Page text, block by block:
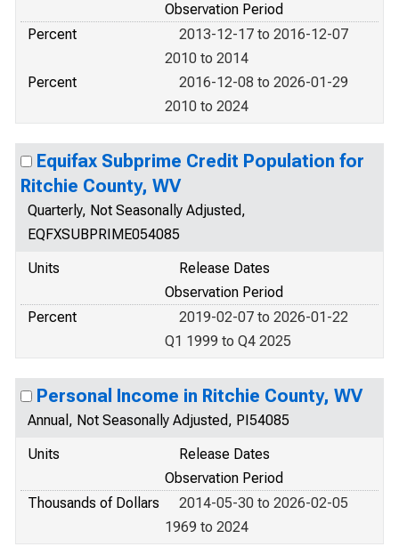
Observation Period
Percent
2013-12-17 to 2016-12-07
2010 to 2014
Percent
2016-12-08 to 2026-01-29
2010 to 2024
Equifax Subprime Credit Population for
Ritchie County, WV
Quarterly, Not Seasonally Adjusted,
EQFXSUBPRIME054085
Units
Release Dates
Observation Period
Percent
2019-02-07 to 2026-01-22
Q1 1999 to Q4 2025
Personal Income in Ritchie County, WV
Annual, Not Seasonally Adjusted, PI54085
Units
Release Dates
Observation Period
Thousands of Dollars
2014-05-30 to 2026-02-05
1969 to 2024